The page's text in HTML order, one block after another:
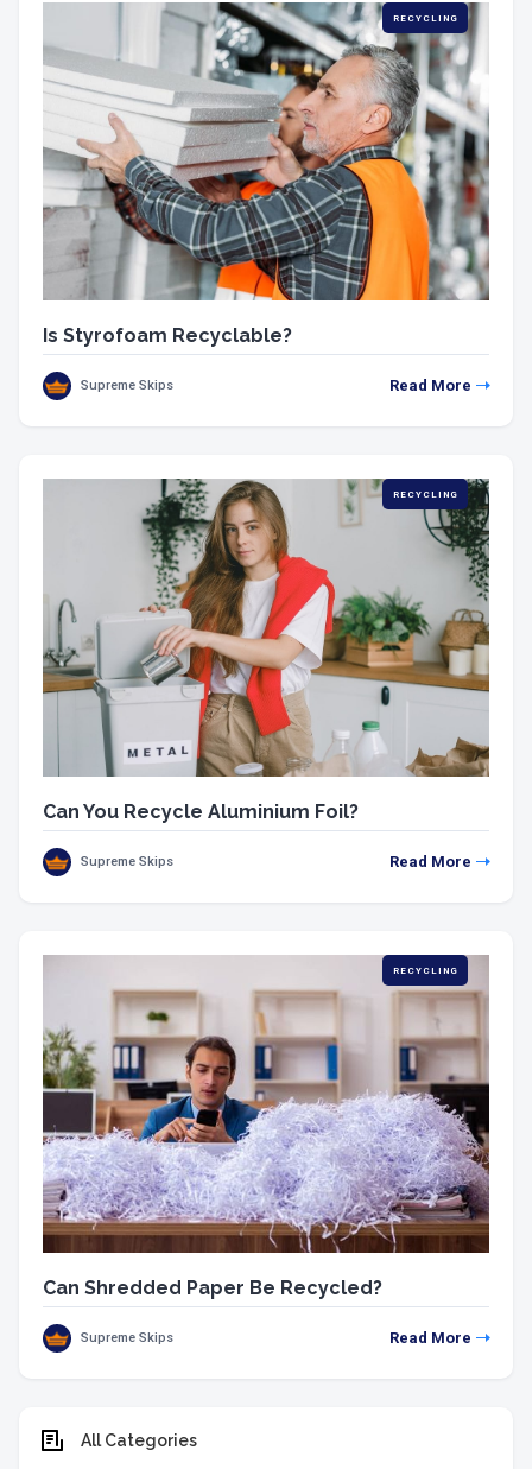
RECYCLING
Is Styrofoam Recyclable?
Supreme Skips Read More
RECYCLING
Can You Recycle Aluminium Foil?
Supreme Skips Read More
RECYCLING
Can Shredded Paper Be Recycled?
Supreme Skips Read More
All Categories